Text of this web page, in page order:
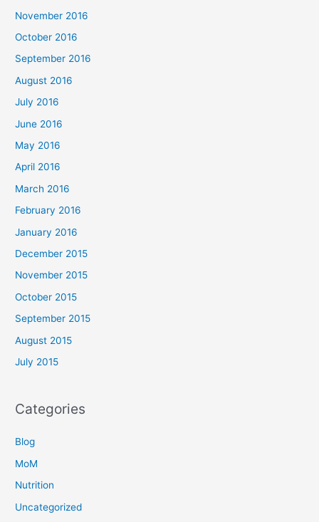
November 2016
October 2016
September 2016
August 2016
July 2016
June 2016
May 2016
April 2016
March 2016
February 2016
January 2016
December 2015
November 2015
October 2015
September 2015
August 2015
July 2015
Categories
Blog
MoM
Nutrition
Uncategorized